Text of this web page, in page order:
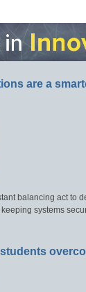
are a
balancing act to
systems